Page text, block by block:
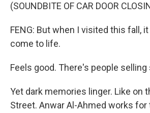
(SOUNDBITE OF CAR DOOR
FENG: But when I visited this fall,
come to life.
Feels good. There's people
Yet dark memories linger. Like on
Street. Anwar Al-Ahmed works